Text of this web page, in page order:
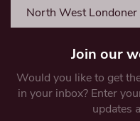
North West Londoner
Join our
Would you like to get
in your inbox? Enter
updates